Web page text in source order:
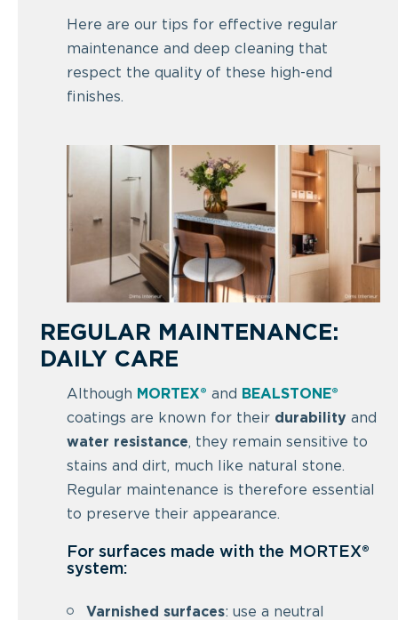
Here are our tips for effective regular
maintenance and deep cleaning that
respect the quality of these high-end
finishes.
REGULAR MAINTENANCE:
DAILY CARE
Although MORTEX® and
BEALSTONE®
coatings are known for their durability and
water resistance, they remain sensitive to
stains and dirt, much like natural stone.
Regular maintenance is therefore essential
to preserve their appearance.
For surfaces made with the MORTEX®
system:
Varnished surfaces: use a neutral